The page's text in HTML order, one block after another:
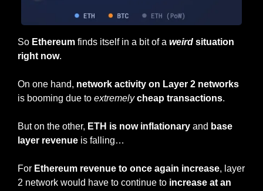
So Ethereum finds itself in a bit of a weird situation
right now.
On one hand, network activity on Layer 2 networks
is booming due to extremely cheap transactions.
But on the other, ETH is now inflationary and base
layer revenue is falling…
For Ethereum revenue to once again increase, layer
2 network would have to continue to increase at an